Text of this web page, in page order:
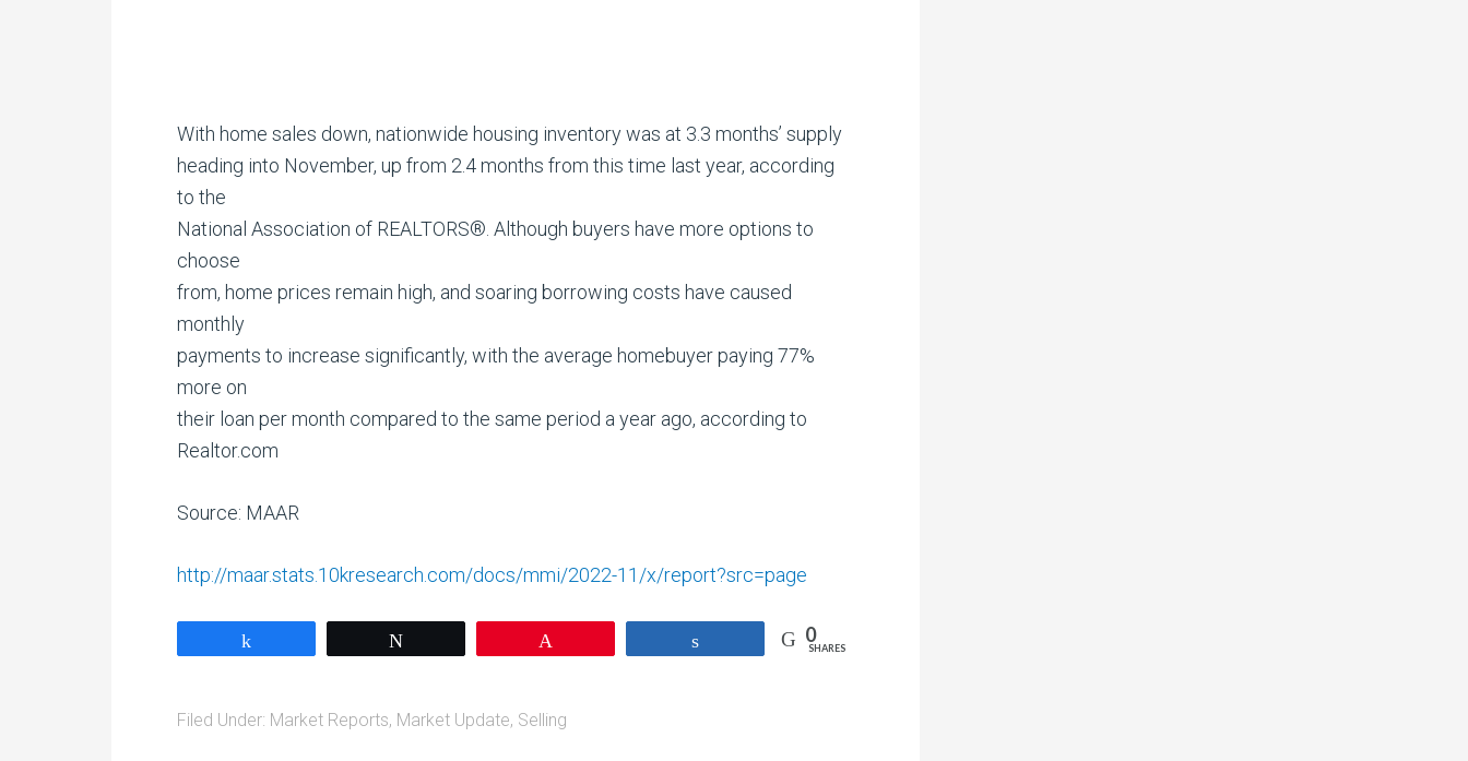
With home sales down, nationwide housing inventory was at 3.3 months’ supply
heading into November, up from 2.4 months from this time last year, according
to the
National Association of REALTORS®. Although buyers have more options to
choose
from, home prices remain high, and soaring borrowing costs have caused
monthly
payments to increase significantly, with the average homebuyer paying 77%
more on
their loan per month compared to the same period a year ago, according to
Realtor.com
Source: MAAR
http://maar.stats.10kresearch.com/docs/mmi/2022-11/x/report?src=page
0
SHARES
Filed Under: Market Reports, Market Update, Selling